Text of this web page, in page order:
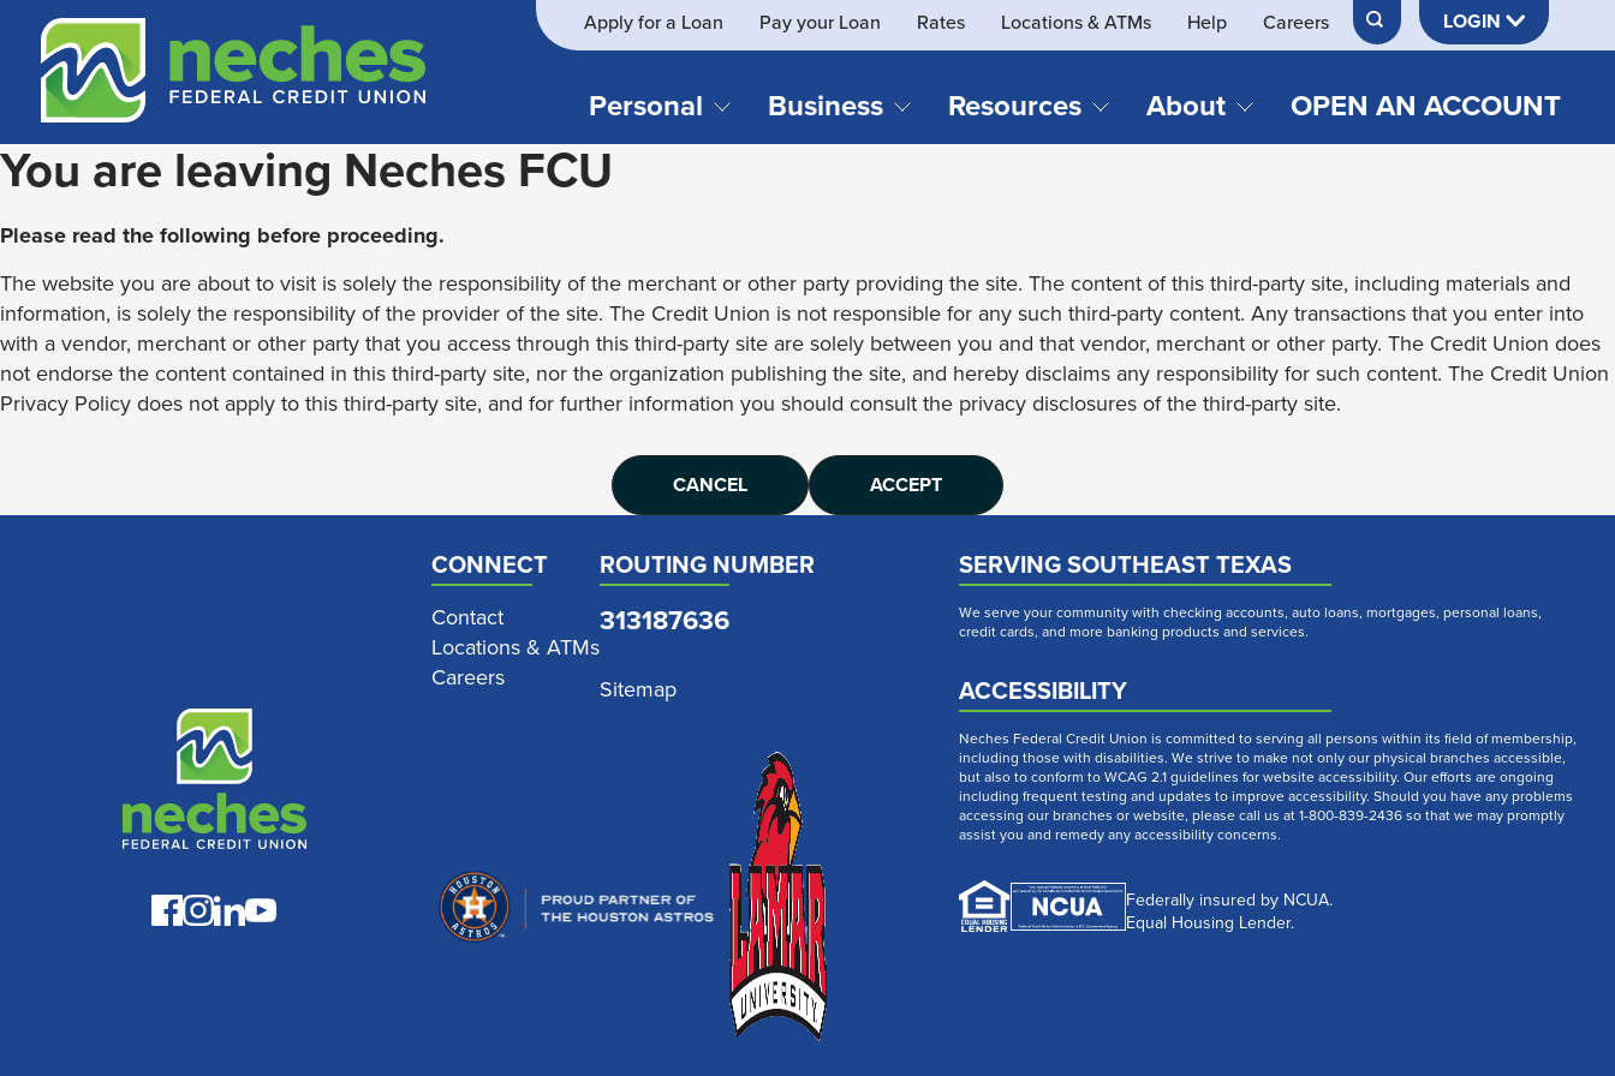
content
banking
login
Routing #313187636
we
help
you
SEARCH
Apply for a Loan Pay your Loan Rates Locations & ATMs Help Careers LOGIN
Personal
Savings Accounts
Youth Accounts
Investment Accounts
Compare All Checking &
Savings Accounts
Auto Loans & Refinances
Recreational Vehicle Loans
Home Loans
Personal Loans
Send & Receive Money App
Member Perks
Retirement & Investment
Management
Insurance
Business
Business Checking
Business Savings
Resources
Security
Webinar Recordings
About
Official Credit Union of Lamar University
OPEN AN ACCOUNT
You are leaving Neches FCU
Please read the following before proceeding.
The website you are about to visit is solely the responsibility of the merchant or other party providing the site. The content of this third-party site, including materials and
information, is solely the responsibility of the provider of the site. The Credit Union is not responsible for any such third-party content. Any transactions that you enter into
with a vendor, merchant or other party that you access through this third-party site are solely between you and that vendor, merchant or other party. The Credit Union does
not endorse the content contained in this third-party site, nor the organization publishing the site, and hereby disclaims any responsibility for such content. The Credit Union
Privacy Policy does not apply to this third-party site, and for further information you should consult the privacy disclosures of the third-party site.
CANCEL ACCEPT
CONNECT
Contact
Locations & ATMs
Careers
ROUTING NUMBER
313187636
Sitemap
SERVING SOUTHEAST TEXAS
We serve your community with checking accounts, auto loans, mortgages, personal loans,
credit cards, and more banking products and services.
ACCESSIBILITY
Neches Federal Credit Union is committed to serving all persons within its field of membership,
including those with disabilities. We strive to make not only our physical branches accessible,
but also to conform to WCAG 2.1 guidelines for website accessibility. Our efforts are ongoing
including frequent testing and updates to improve accessibility. Should you have any problems
accessing our branches or website, please call us at 1-800-839-2436 so that we may promptly
assist you and remedy any accessibility concerns.
Federally insured by NCUA.
Equal Housing Lender.